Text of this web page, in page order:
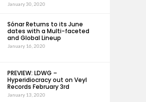
January 30, 2020
Sónar Returns to its June
dates with a Multi-faceted
and Global Lineup
January 16, 2020
PREVIEW: LDWG –
Hyperidiocracy out on Veyl
Records February 3rd
January 13, 2020